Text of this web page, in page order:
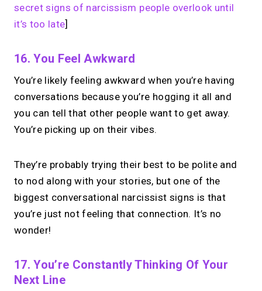
secret signs of narcissism people overlook until
it’s too late]
16. You Feel Awkward
You’re likely feeling awkward when you’re having
conversations because you’re hogging it all and
you can tell that other people want to get away.
You’re picking up on their vibes.
They’re probably trying their best to be polite and
to nod along with your stories, but one of the
biggest conversational narcissist signs is that
you’re just not feeling that connection. It’s no
wonder!
17. You’re Constantly Thinking Of Your
Next Line